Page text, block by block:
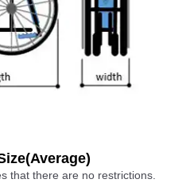
that there are no restrictions.